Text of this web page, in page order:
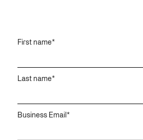
First name*
Last name*
Business Email *